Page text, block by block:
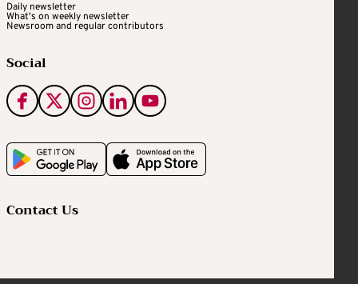
Daily newsletter
What's on weekly newsletter
Newsroom and regular contributors
Social
Contact Us